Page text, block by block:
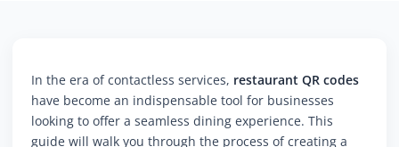
In the era of contactless services, restaurant QR codes
have become an indispensable tool for businesses
looking to offer a seamless dining experience. This
guide will walk you through the process of creating a